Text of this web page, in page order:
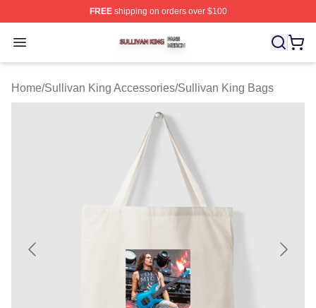
FREEshipping on orders over $100
Open menu
Sullivan King Shop ⚡️ Officially Licensed Sullivan King
Home/Sullivan King Accessories/Sullivan King Bags